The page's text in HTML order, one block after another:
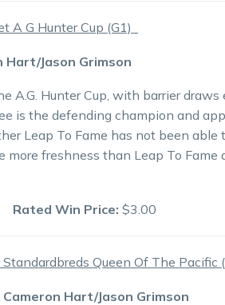
A G Hunter Cup (G1)
Hart/Jason Grimson
A.G. Hunter Cup, with barrier
is the defending champion and
Leap To Fame has not been
more freshness than Leap To
Rated Win Price: $3.00
Queen Of The Pacific
Hart/Jason Grimson